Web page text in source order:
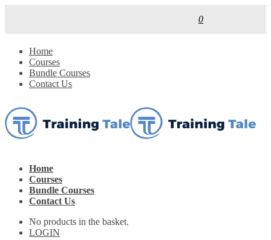
0
Home
Courses
Bundle Courses
Contact Us
Home
Courses
Bundle Courses
Contact Us
No products in the basket.
LOGIN